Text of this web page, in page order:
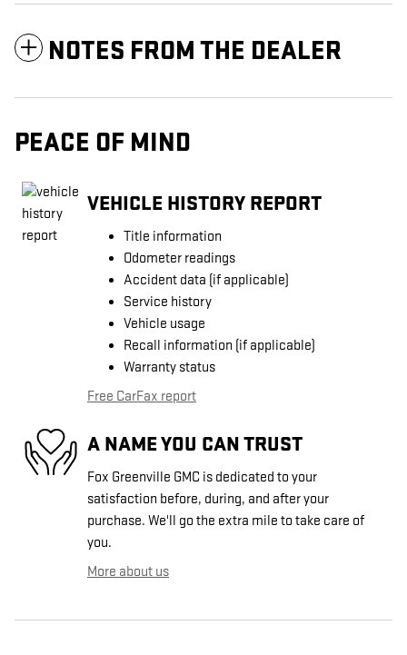
NOTES FROM THE DEALER
PEACE OF MIND
VEHICLE HISTORY REPORT
Title information
Odometer readings
Accident data (if applicable)
Service history
Vehicle usage
Recall information (if applicable)
Warranty status
Free CarFax report
A NAME YOU CAN TRUST
Fox Greenville GMC is dedicated to your
satisfaction before, during, and after your
purchase. We'll go the extra mile to take care of
you.
More about us